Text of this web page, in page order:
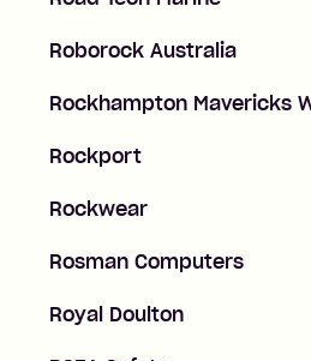
Roborock Australia
Rockhampton Mavericks
Rockport
Rockwear
Rosman Computers
Royal Doulton